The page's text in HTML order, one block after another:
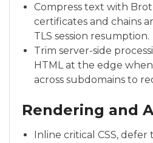
Compress text with
certificates and chains
TLS session resumption.
Trim server-side
HTML at the edge when
across subdomains to
Rendering and
Inline critical CSS,